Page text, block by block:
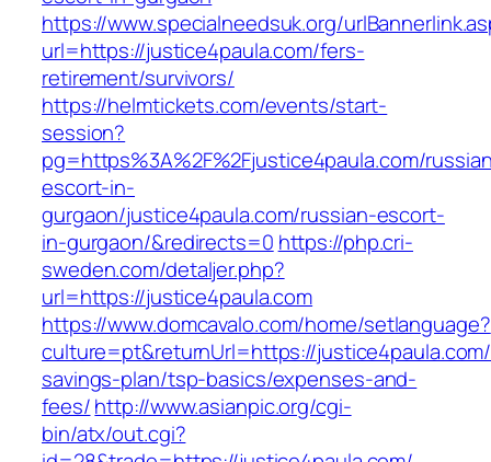
https://www.specialneedsuk.org/
url=https://justice4paula.com/fers-
retirement/survivors/
https://helmtickets.com/events/start-
session?
pg=https%3A%2F%2Fjustice4paula.com/
escort-in-
gurgaon/justice4paula.com/russian-escort-
in-gurgaon/&redirects=0 https://php.cri-
sweden.com/detaljer.php?
url=https://justice4paula.com
https://www.domcavalo.com/home/setlanguage?
culture=pt&returnUrl=https://
savings-plan/tsp-basics/expenses-and-
fees/http://www.asianpic.org/cgi-
bin/atx/out.cgi?